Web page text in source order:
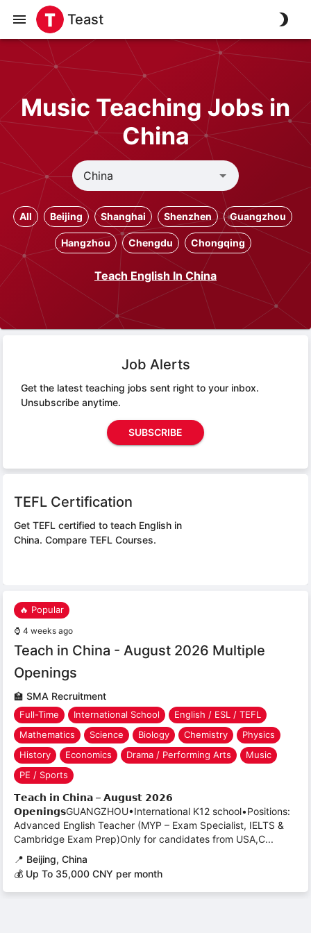
Teast
Music Teaching Jobs in
China
All Beijing Shanghai Shenzhen Guangzhou
Hangzhou Chengdu Chongqing
Teach English In China
Job Alerts
Get the latest teaching jobs sent right to your inbox.
Unsubscribe anytime.
SUBSCRIBE
TEFL Certification
Get TEFL certified to teach English in
China. Compare TEFL Courses.
🔥 Popular
⌚ 4 weeks ago
Teach in China - August 2026 Multiple
Openings
🏫 SMA Recruitment
Full-Time International School
English / ESL / TEFL
Mathematics
Science Biology Chemistry
Physics
History
Economics Drama / Performing Arts
Music
PE / Sports
𝗧𝗲𝗮𝗰𝗵 𝗶𝗻 𝗖𝗵𝗶𝗻𝗮 – 𝗔𝘂𝗴𝘂𝘀𝘁 𝟮𝟬𝟮𝟲
𝗢𝗽𝗲𝗻𝗶𝗻𝗴𝘀GUANGZHOU•International K12 school•Positions:
Advanced English Teacher (MYP – Exam Specialist, IELTS &
Cambridge Exam Prep)Only for candidates from USA,C...
📍 Beijing, China
💰 Up To 35,000 CNY per month